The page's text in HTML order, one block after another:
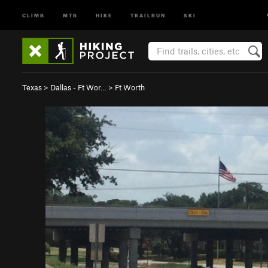
CLIMB MTB HIKE TRAILRUN SKI
Texas > Dallas - Ft Wor… > Ft Worth